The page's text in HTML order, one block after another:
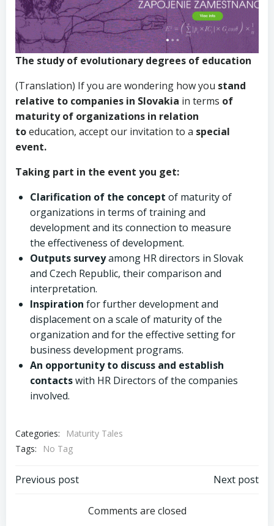
The studyof evolutionarydegrees of education
(Translation) If you are wondering how you stand
relative to companies in Slovakia in terms of
maturity of organizations in relation
toeducation, accept our invitation to a special
event.
Taking part in the event you get:
Clarification of the concept of maturity of
organizations in terms of training and
development and its connection to measure
the effectiveness of development.
Outputs surveyamong HR directors in Slovak
and Czech Republic, their comparison and
interpretation.
Inspiration for further development and
displacement on a scale of maturity of the
organization and for the effective setting for
business development programs.
An opportunity to discuss and establish
contactswith HR Directors of the companies
involved.
Categories:
Maturity Tales
Tags:
No Tag
Post
navigation
Previous post
navigation
Next post
Comments are closed